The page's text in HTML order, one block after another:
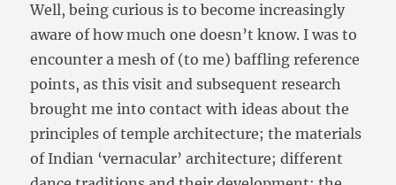
Well, being curious is to become increasingly
aware of how much one doesn’t know. I was to
encounter a mesh of (to me) baffling reference
points, as this visit and subsequent research
brought me into contact with ideas about the
principles of temple architecture; the materials
of Indian ‘vernacular’ architecture; different